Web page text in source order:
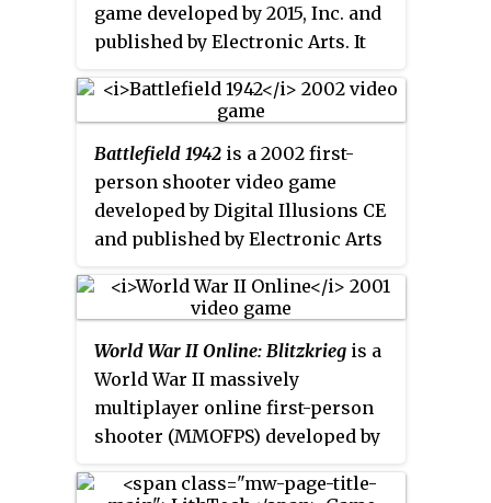
game developed by 2015, Inc. and
published by Electronic Arts. It
OS X, and Linux.Allied Assault is
the third game in theMedal of
Honorseries. The game uses the
id Tech 3 engine, with
modifications fromHeavy Metal:
F.A.K.K.², to simulate infantry
combat in the European and
North African theaters during
World War II.
Battlefield 1942 is a 2002 first-
person shooter video game
developed by Digital Illusions CE
and published by Electronic Arts
OS X. The game can be played in
single-player mode against the
video game AI or in multiplayer
mode against players on the
Internet or in a local area
network. It is a popular platform
for mod developers, with many
released modifications that alter
World War II Online: Blitzkrieg is a
World War II massively
multiplayer online first-person
shooter (MMOFPS) developed by
studio, "Cornered Rat Software",